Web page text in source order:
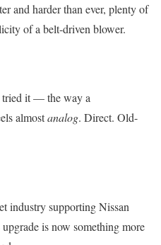
and harder than ever, plenty of
of a belt-driven blower.
tried it — the way a
almostanalog. Direct. Old-
industry supporting Nissan
is now something more